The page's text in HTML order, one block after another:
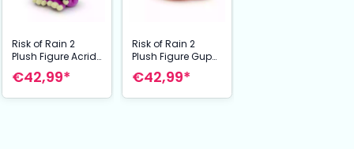
Risk of Rain 2
Plush Figure Acrid
22 cm
€42,99*
Risk of Rain 2
Plush Figure Gup
22 cm
€42,99*